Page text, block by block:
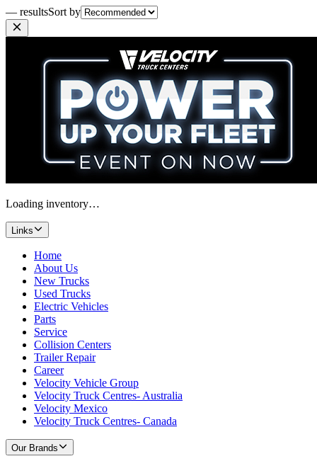
— resultsSort by
Loading inventory…
Links
Home
About Us
New Trucks
Used Trucks
Electric Vehicles
Parts
Service
Collision Centers
Trailer Repair
Career
Velocity Vehicle Group
Velocity Truck Centres- Australia
Velocity Mexico
Velocity Truck Centres- Canada
Our Brands